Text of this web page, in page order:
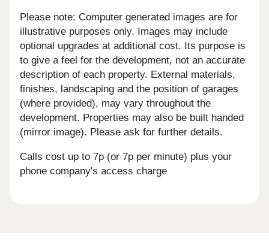
Please note: Computer generated images are for
illustrative purposes only. Images may include
optional upgrades at additional cost. Its purpose is
to give a feel for the development, not an accurate
description of each property. External materials,
finishes, landscaping and the position of garages
(where provided), may vary throughout the
development. Properties may also be built handed
(mirror image). Please ask for further details.
Calls cost up to 7p (or 7p per minute) plus your
phone company's access charge